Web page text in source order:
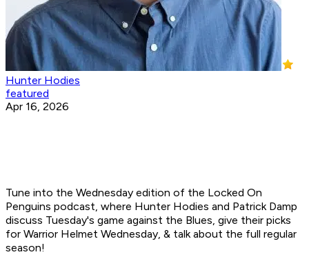
Hunter Hodies
featured
Apr 16, 2026
Tune into the Wednesday edition of the Locked On
Penguins podcast, where Hunter Hodies and Patrick Damp
discuss Tuesday's game against the Blues, give their picks
for Warrior Helmet Wednesday, & talk about the full regular
season!